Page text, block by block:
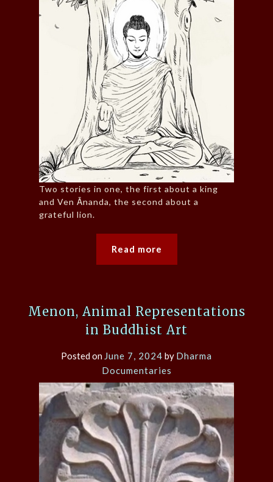
Two stories in one, the first about a king
and Ven Ānanda, the second about a
grateful lion.
Read more
Menon, Animal Representations
in Buddhist Art
Posted on June 7, 2024 by Dharma
Documentaries